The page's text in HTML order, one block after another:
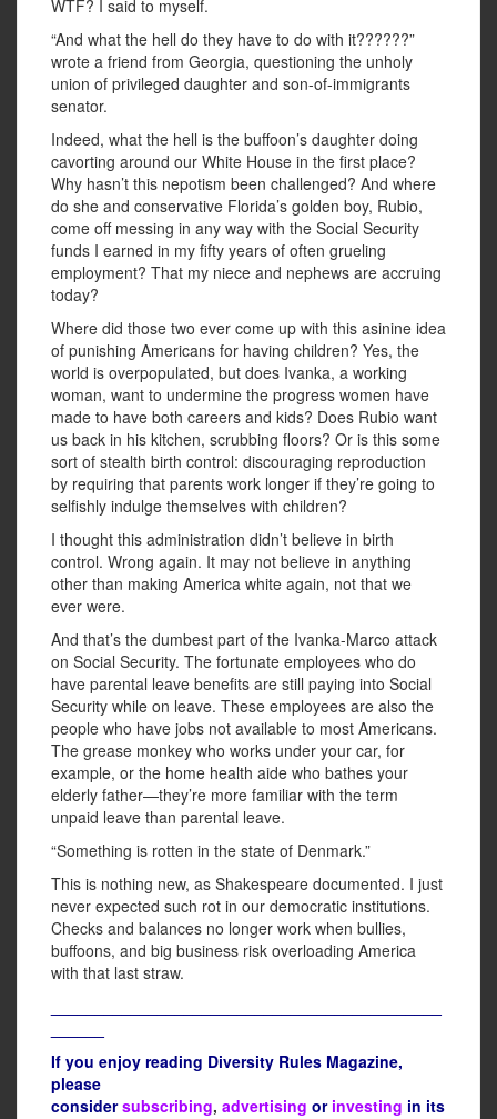
WTF? I said to myself.
“And what the hell do they have to do with it??????”
wrote a friend from Georgia, questioning the unholy
union of privileged daughter and son-of-immigrants
senator.
Indeed, what the hell is the buffoon’s daughter doing
cavorting around our White House in the first place?
Why hasn’t this nepotism been challenged? And where
do she and conservative Florida’s golden boy, Rubio,
come off messing in any way with the Social Security
funds I earned in my fifty years of often grueling
employment? That my niece and nephews are accruing
today?
Where did those two ever come up with this asinine idea
of punishing Americans for having children? Yes, the
world is overpopulated, but does Ivanka, a working
woman, want to undermine the progress women have
made to have both careers and kids? Does Rubio want
us back in his kitchen, scrubbing floors? Or is this some
sort of stealth birth control: discouraging reproduction
by requiring that parents work longer if they’re going to
selfishly indulge themselves with children?
I thought this administration didn’t believe in birth
control. Wrong again. It may not believe in anything
other than making America white again, not that we
ever were.
And that’s the dumbest part of the Ivanka-Marco attack
on Social Security. The fortunate employees who do
have parental leave benefits are still paying into Social
Security while on leave. These employees are also the
people who have jobs not available to most Americans.
The grease monkey who works under your car, for
example, or the home health aide who bathes your
elderly father—they’re more familiar with the term
unpaid leave than parental leave.
“Something is rotten in the state of Denmark.”
This is nothing new, as Shakespeare documented. I just
never expected such rot in our democratic institutions.
Checks and balances no longer work when bullies,
buffoons, and big business risk overloading America
with that last straw.
If you enjoy reading Diversity Rules Magazine,
please
considersubscribing, advertising or investing in its